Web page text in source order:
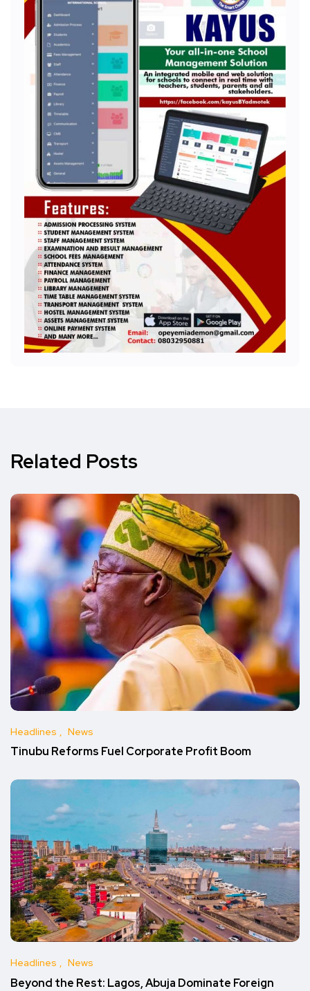
Related Posts
Headlines News
Tinubu Reforms Fuel Corporate Profit Boom
Headlines News
Beyond the Rest: Lagos, Abuja Dominate Foreign